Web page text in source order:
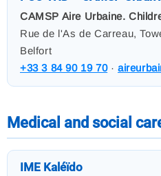
CAMSP Aire Urbaine.
Rue de l'As de Carreau,
Belfort
+33 3 84 90 19 70·
Medical and social
IME Kaléïdo